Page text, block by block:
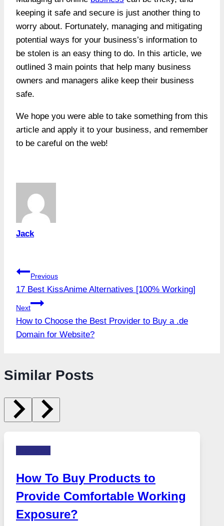
keeping it safe and secure is just another thing to
worry about. Fortunately, managing and mitigating
potential ways for your business’s information to
be stolen is an easy thing to do. In this article, we
outlined 3 main points that help many business
owners and managers alike keep their business
safe.
We hope you were able to take something from this
article and apply it to your business, and remember
to be careful on the web!
Jack
Post
navigation
Previous
17 Best KissAnime Alternatives [100% Working]
Next
How to Choose the Best Provider to Buy a .de
Domain for Website?
Similar Posts
How To Buy Products to
Provide Comfortable Working
Exposure?